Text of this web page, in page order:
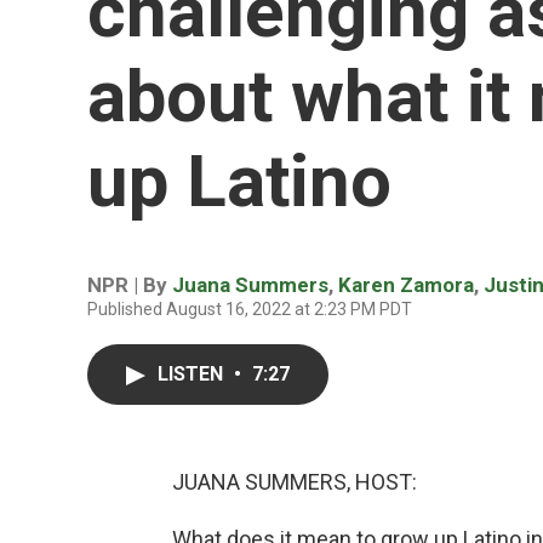
about what it
up Latino
NPR | By Juana Summers, Karen Zamora,
Published August 16, 2022 at 2:23 PM PDT
LISTEN • 7:27
JUANA SUMMERS, HOST: